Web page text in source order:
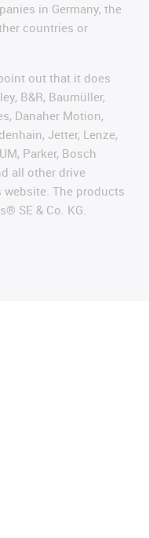
in Germany, the
countries or
out that it does
B&R, Baumüller,
Danaher Motion,
Jetter, Lenze,
Parker, Bosch
all other drive
The products
SE & Co. KG.